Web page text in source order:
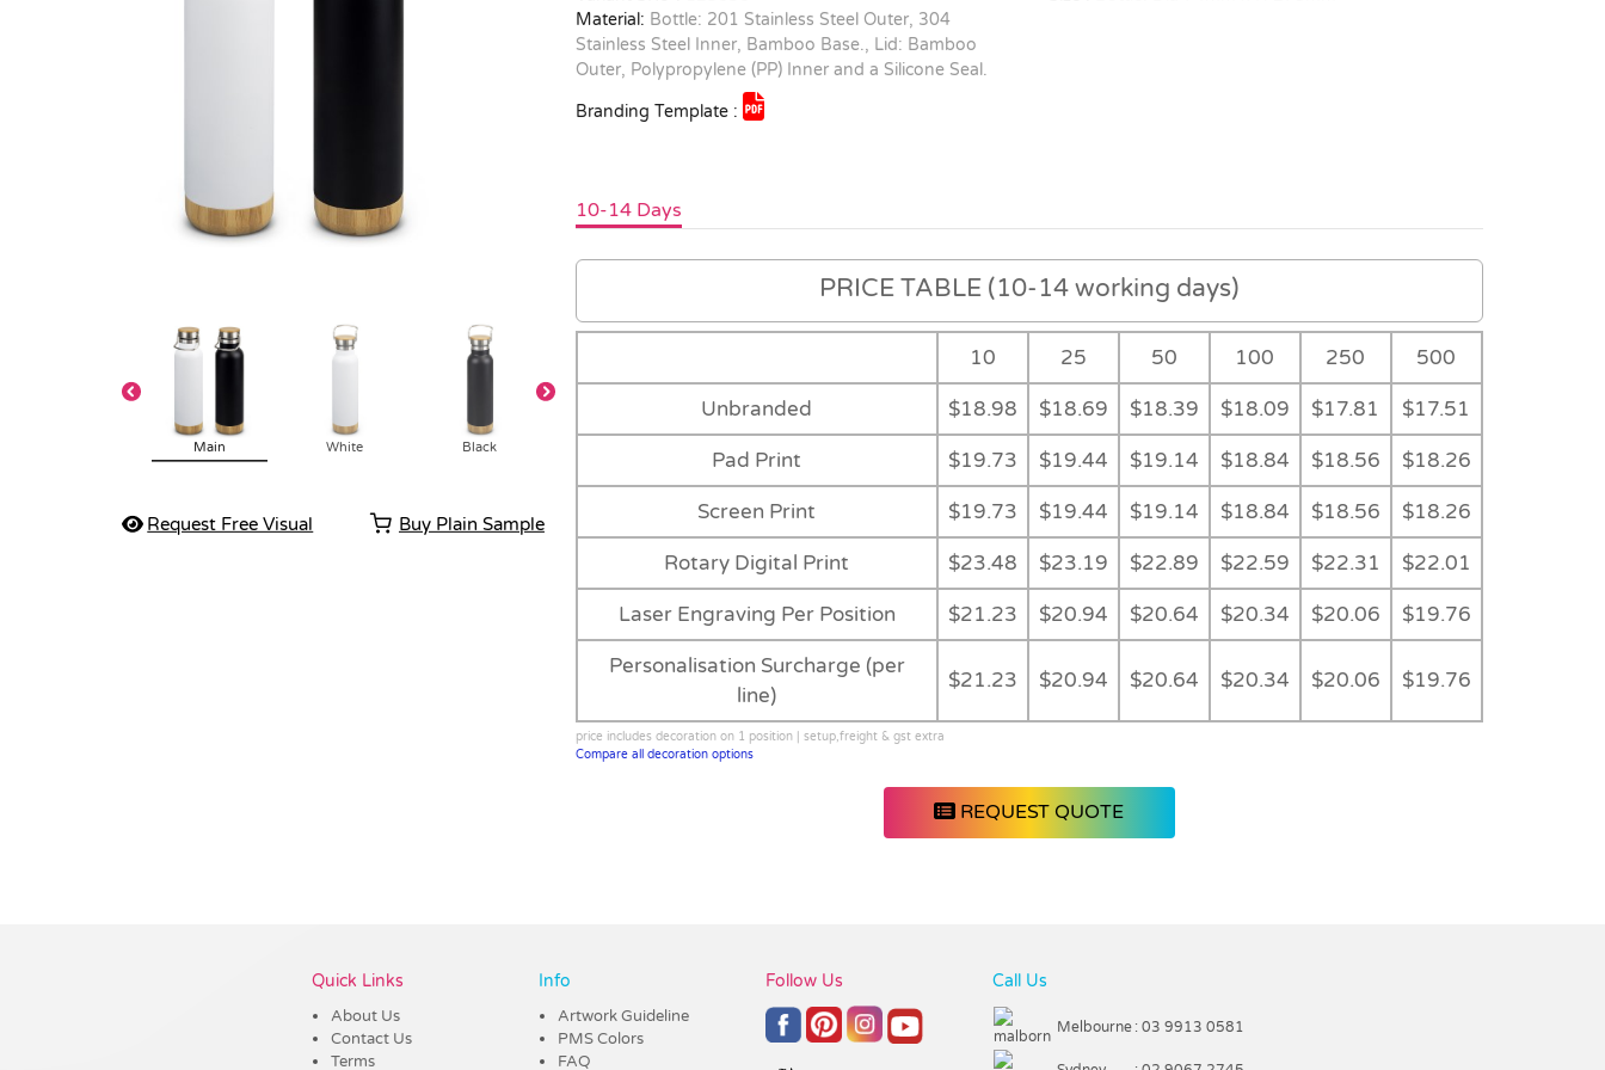
Main White Black Natural Gift Tube Black Gift Tube Gift Tube Feature
Request Free Visual Buy Plain Sample
Material: Bottle: 201 Stainless Steel Outer, 304
Stainless Steel Inner, Bamboo Base., Lid: Bamboo
Outer, Polypropylene (PP) Inner and a Silicone Seal.
Branding Template :
10-14 Days
PRICE TABLE (10-14 working days)
10 25 50 100 250 500
Unbranded $18.98 $18.69 $18.39 $18.09 $17.81 $17.51
Pad Print $19.73 $19.44 $19.14 $18.84 $18.56 $18.26
Screen Print $19.73 $19.44 $19.14 $18.84 $18.56 $18.26
Rotary Digital Print $23.48 $23.19 $22.89 $22.59 $22.31 $22.01
Laser Engraving Per Position $21.23 $20.94 $20.64 $20.34 $20.06 $19.76
Personalisation Surcharge (per
line)
$21.23 $20.94 $20.64 $20.34 $20.06 $19.76
price includes decoration on 1 position | setup,freight & gst extra
Compare all decoration options
REQUEST QUOTE
Quick Links
About Us
Contact Us
Terms
Info
Artwork Guideline
PMS Colors
FAQ
Follow Us Call Us
Melbourne : 03 9913 0581